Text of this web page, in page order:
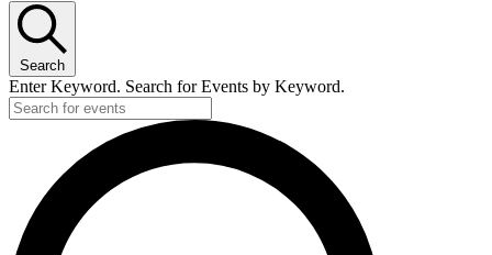
Search
Enter Keyword. Search for Events by Keyword.